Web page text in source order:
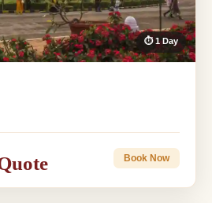
⏱ 1 Day
Book Now